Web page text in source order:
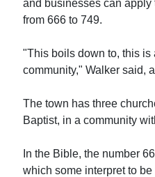
and businesses can
from 666 to 749.
"This boils down to, this is
community," Walker said,
The town has three
Baptist, in a community
In the Bible, the number
which some interpret to